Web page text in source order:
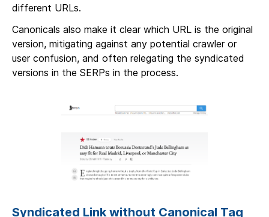
different URLs.
Canonicals also make it clear which URL is the original
version, mitigating against any potential crawler or
user confusion, and often relegating the syndicated
versions in the SERPs in the process.
Syndicated Link without Canonical Tag